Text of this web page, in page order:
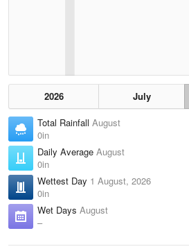
2026 July
Total Rainfall August
0in
Daily Average August
0in
Wettest Day 1 August, 2026
0in
Wet Days August
–